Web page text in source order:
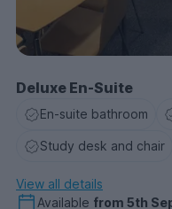
Deluxe En-Suite
En-suite bathroom
Study desk and chair
View all details
Available from 5th